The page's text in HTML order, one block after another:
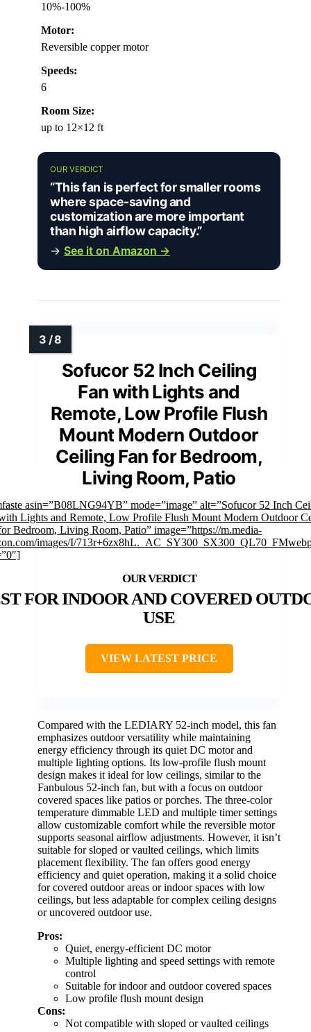
10%-100%
Motor:
Reversible copper motor
Speeds:
6
Room Size:
up to 12×12 ft
OUR VERDICT
“This fan is perfect for smaller rooms
where space-saving and
customization are more important
than high airflow capacity.”
→ See it on Amazon →
Sofucor 52 Inch Ceiling
Fan with Lights and
Remote, Low Profile Flush
Mount Modern Outdoor
Ceiling Fan for Bedroom,
Living Room, Patio
asin=”B08LNG94YB” mode=”image” alt=”Sofucor 52 Inch
Lights and Remote, Low Profile Flush Mount Modern Outdoor
Bedroom, Living Room, Patio” image=”https://m.media-
images/I/
FOR INDOOR AND COVERED
USE
VIEW LATEST PRICE
Compared with the LEDIARY 52-inch model, this fan
emphasizes outdoor versatility while maintaining
energy efficiency through its quiet DC motor and
multiple lighting options. Its low-profile flush mount
design makes it ideal for low ceilings, similar to the
Fanbulous 52-inch fan, but with a focus on outdoor
covered spaces like patios or porches. The three-color
temperature dimmable LED and multiple timer settings
allow customizable comfort while the reversible motor
supports seasonal airflow adjustments. However, it isn’t
suitable for sloped or vaulted ceilings, which limits
placement flexibility. The fan offers good energy
efficiency and quiet operation, making it a solid choice
for covered outdoor areas or indoor spaces with low
ceilings, but less adaptable for complex ceiling designs
or uncovered outdoor use.
Pros:
Quiet, energy-efficient DC motor
Multiple lighting and speed settings with remote
control
Suitable for indoor and outdoor covered spaces
Low profile flush mount design
Cons:
Not compatible with sloped or vaulted ceilings